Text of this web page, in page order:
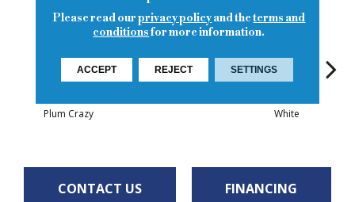
Plum Crazy
White
CONTACT US FINANCING
Please read ourprivacy policyand theterms and
conditionsfor more information.
ACCEPT REJECT SETTINGS